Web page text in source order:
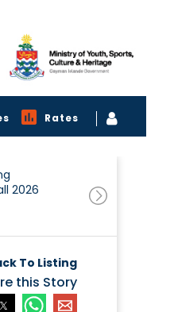
Rates
2026
To Listing
this Story